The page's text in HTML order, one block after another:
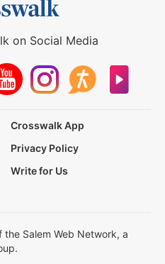
on Social Media
Crosswalk App
Privacy Policy
Write for Us
Salem Web Network, a